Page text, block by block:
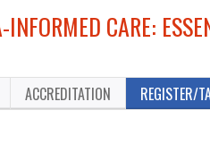
CARE:
ACCREDITATION REGISTER/